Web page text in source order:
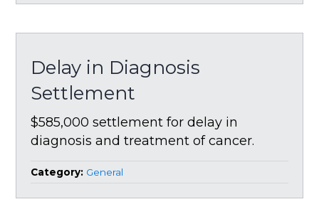
Delay in Diagnosis
Settlement
$585,000 settlement for delay in
diagnosis and treatment of cancer.
Category: General